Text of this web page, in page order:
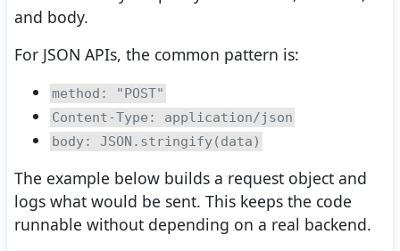
and body.
For JSON APIs, the common pattern is:
method: "POST"
Content-Type: application/json
body: JSON.stringify(data)
The example below builds a request object and
logs what would be sent. This keeps the code
runnable without depending on a real backend.